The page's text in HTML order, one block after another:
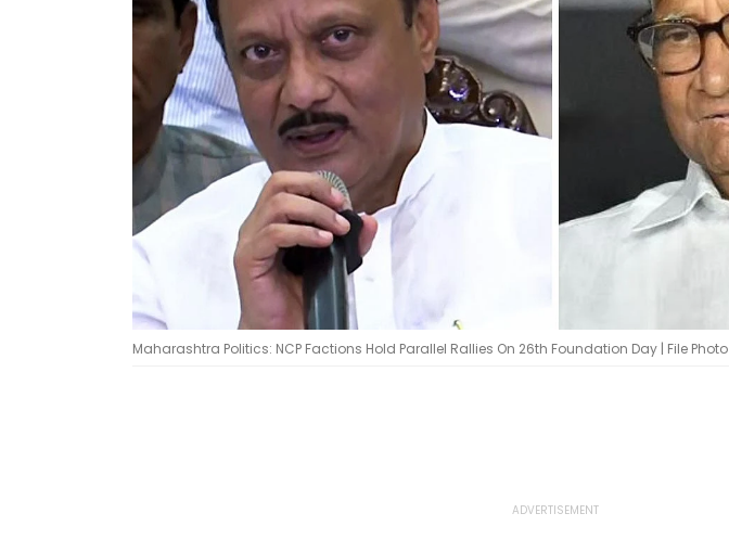
Maharashtra Politics: NCP Factions Hold Parallel Rallies On 26th Foundation Day | File Photo